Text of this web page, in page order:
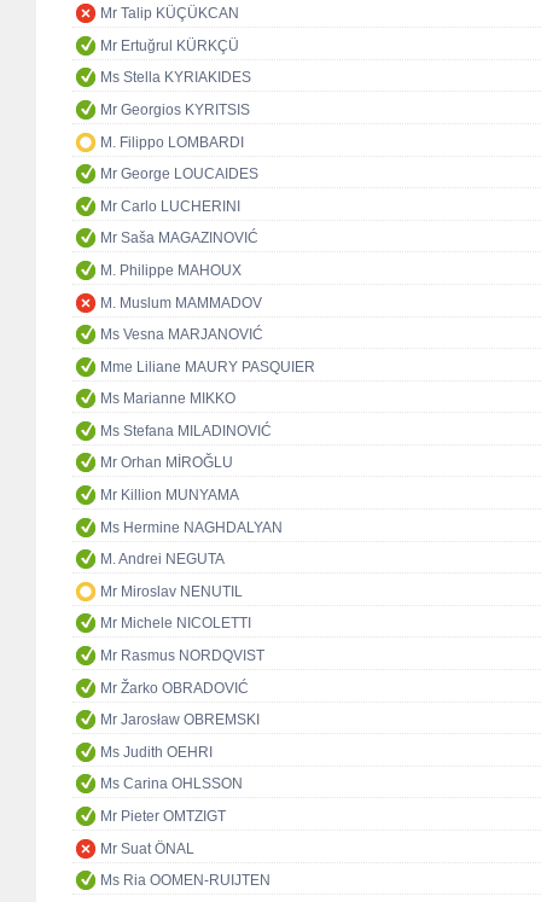
Mr Talip KÜÇÜKCAN
Mr Ertuğrul KÜRKÇÜ
Ms Stella KYRIAKIDES
Mr Georgios KYRITSIS
M. Filippo LOMBARDI
Mr George LOUCAIDES
Mr Carlo LUCHERINI
Mr Saša MAGAZINOVIĆ
M. Philippe MAHOUX
M. Muslum MAMMADOV
Ms Vesna MARJANOVIĆ
Mme Liliane MAURY PASQUIER
Ms Marianne MIKKO
Ms Stefana MILADINOVIĆ
Mr Orhan MİROĞLU
Mr Killion MUNYAMA
Ms Hermine NAGHDALYAN
M. Andrei NEGUTA
Mr Miroslav NENUTIL
Mr Michele NICOLETTI
Mr Rasmus NORDQVIST
Mr Žarko OBRADOVIĆ
Mr Jarosław OBREMSKI
Ms Judith OEHRI
Ms Carina OHLSSON
Mr Pieter OMTZIGT
Mr Suat ÖNAL
Ms Ria OOMEN-RUIJTEN